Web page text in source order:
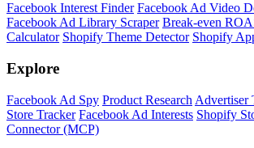
Facebook Interest Finder Facebook Ad Video
Facebook Ad Library Scraper Break-even
Calculator Shopify Theme Detector Shopify
Explore
Facebook Ad Spy Product Research Advertiser
Store Tracker Facebook Ad Interests Shopify
Connector (MCP)